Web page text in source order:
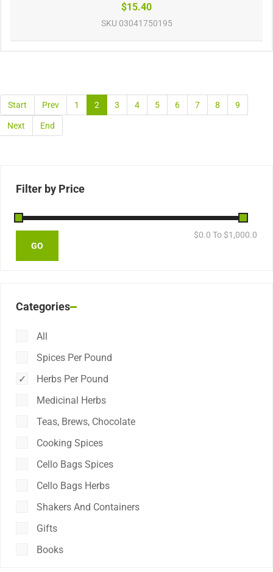
$15.40
SKU 03041750195
Start Prev 1 2 3 4 5 6 7 8 9
Next End
Filter by Price
$0.0 To $1,000.0
Categories
All
Spices Per Pound
Herbs Per Pound
Medicinal Herbs
Teas, Brews, Chocolate
Cooking Spices
Cello Bags Spices
Cello Bags Herbs
Shakers And Containers
Gifts
Books